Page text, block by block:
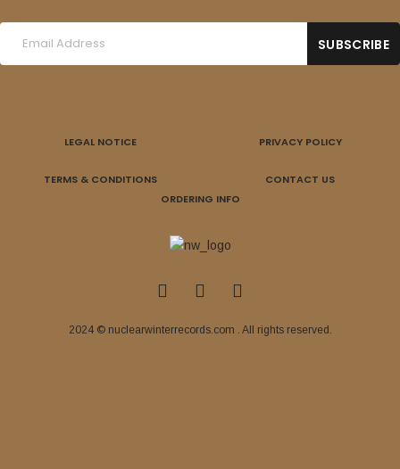
LEGAL NOTICE PRIVACY POLICY
TERMS & CONDITIONS
CONTACT US
ORDERING INFO
2024 © nuclearwinterrecords.com . All rights reserved.